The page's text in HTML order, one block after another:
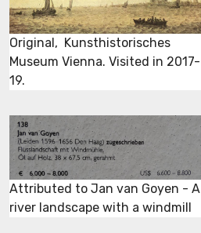
Original, Kunsthistorisches
Museum Vienna. Visited in 2017-
19.
Attributed to Jan van Goyen - A
river landscape with a windmill